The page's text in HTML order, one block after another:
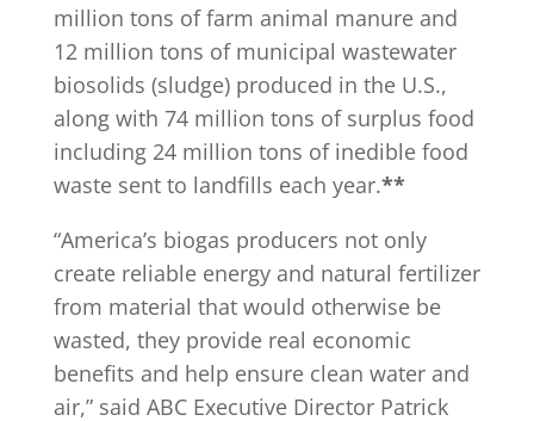
million tons of farm animal manure and
12 million tons of municipal wastewater
biosolids (sludge) produced in the U.S.,
along with 74 million tons of surplus food
including 24 million tons of inedible food
waste sent to landfills each year.**
“America’s biogas producers not only
create reliable energy and natural fertilizer
from material that would otherwise be
wasted, they provide real economic
benefits and help ensure clean water and
air,” said ABC Executive Director Patrick